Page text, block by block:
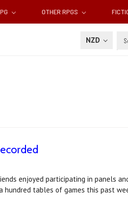
OTHER RPGS
NZD
enjoyed participating in panels
tables of games this past